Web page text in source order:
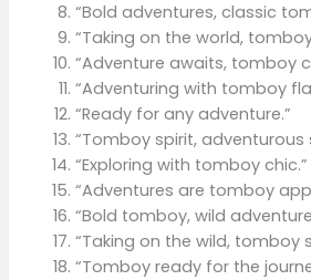
“Bold adventures, classic
“Taking on the world,
“Adventure awaits, tomboy
“Adventuring with tomboy
“Ready for any adventure.”
“Tomboy spirit, adventurous
“Exploring with tomboy chic.”
“Adventures are tomboy
“Bold tomboy, wild
“Taking on the wild, tomboy
“Tomboy ready for the